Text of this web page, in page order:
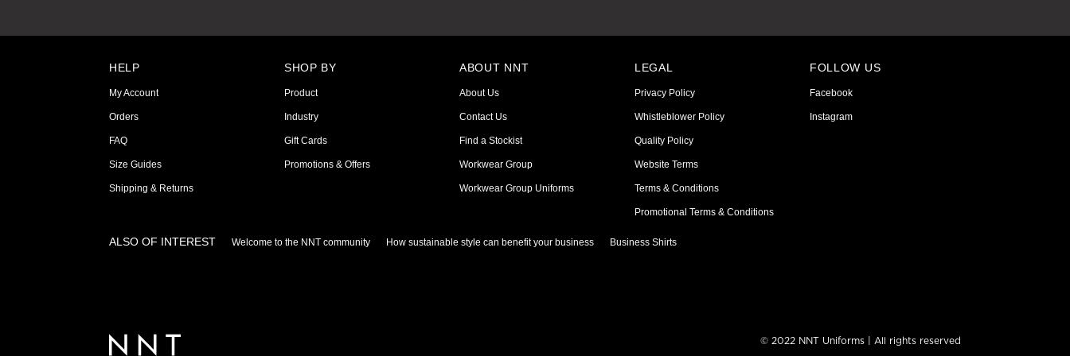
HELP
My Account
Orders
FAQ
Size Guides
Shipping & Returns
SHOP BY
Product
Industry
Gift Cards
Promotions & Offers
ABOUT NNT
About Us
Contact Us
Find a Stockist
Workwear Group
Workwear Group Uniforms
LEGAL
Privacy Policy
Whistleblower Policy
Quality Policy
Website Terms
Terms & Conditions
Promotional Terms & Conditions
FOLLOW US
Facebook
Instagram
ALSO OF INTEREST Welcome to the NNT community How sustainable style can benefit your business Business Shirts
© 2022 NNT Uniforms | All rights reserved